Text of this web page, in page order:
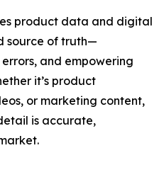
product data and digital
source of truth—
and empowering
it’s product
or marketing content,
is accurate,